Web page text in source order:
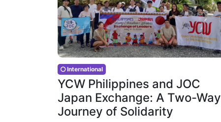
International
YCW Philippines and JOC
Japan Exchange: A Two-Way
Journey of Solidarity